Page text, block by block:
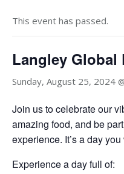
This event has passed.
Langley Global
Sunday, August 25, 2024
Join us to celebrate our
amazing food, and be
experience. It’s a day
Experience a day full of: